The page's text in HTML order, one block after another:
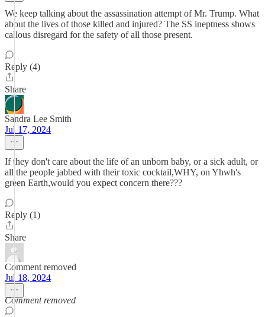
We keep talking about the assassination attempt of Mr. Trump. What
about the lives of those killed and injured? The SS ineptness shows
callous disregard for the safety of all those present.
Reply (4)
Share
Sandra Lee Smith
Jul 17, 2024
If they don't care about the life of an unborn baby, or a sick adult, or
all the people jabbed with their toxic cocktail,WHY, on Yhwh's
green Earth,would you expect concern there???
Reply (1)
Share
Comment removed
Jul 18, 2024
Comment removed